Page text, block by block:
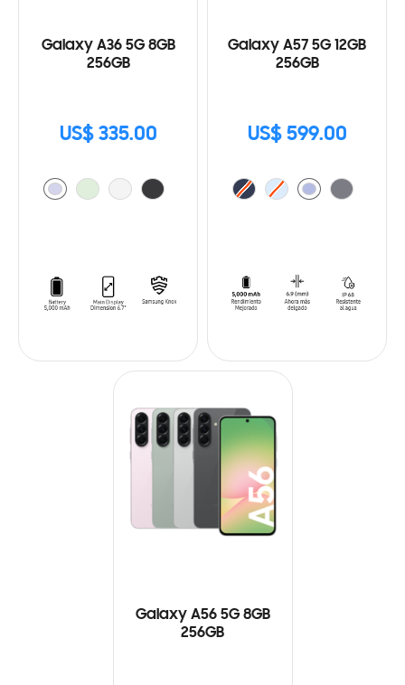
Galaxy A36 5G 8GB
256GB
US$ 335.00
Galaxy A57 5G 12GB
256GB
US$ 599.00
Galaxy A56 5G 8GB
256GB